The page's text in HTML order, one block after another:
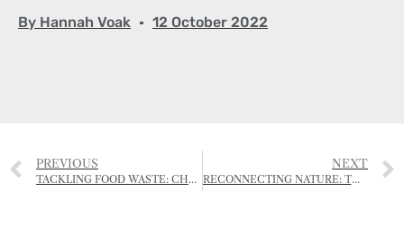
By Hannah Voak 12 October 2022
PREVIOUS
TACKLING FOOD WASTE: CHANNEL ISLANDS COOP SAYS ‘BYE-BYE’ TO SELL-BY DATES
NEXT
RECONNECTING NATURE: THE HEDGEROW PLANTING PROJECT BOOSTING BIODIVERSITY